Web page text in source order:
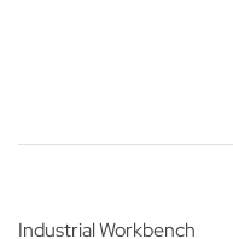
Industrial Workbench